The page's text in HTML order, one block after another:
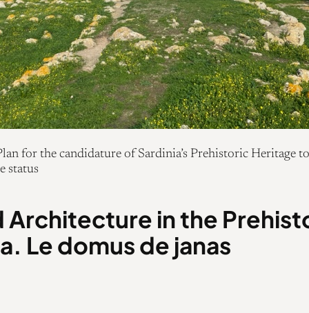
Architecture in the
Le domus de janas
for the candidature of Sardinia’s Prehistoric Heritage
status